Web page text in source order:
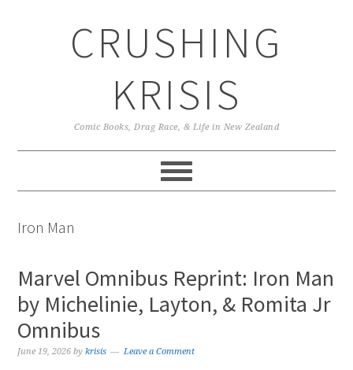
CRUSHING
KRISIS
Comic Books, Drag Race, & Life in New Zealand
Iron Man
Marvel Omnibus Reprint: Iron Man
by Michelinie, Layton, & Romita Jr
Omnibus
June 19, 2026 bykrisis Leave a Comment